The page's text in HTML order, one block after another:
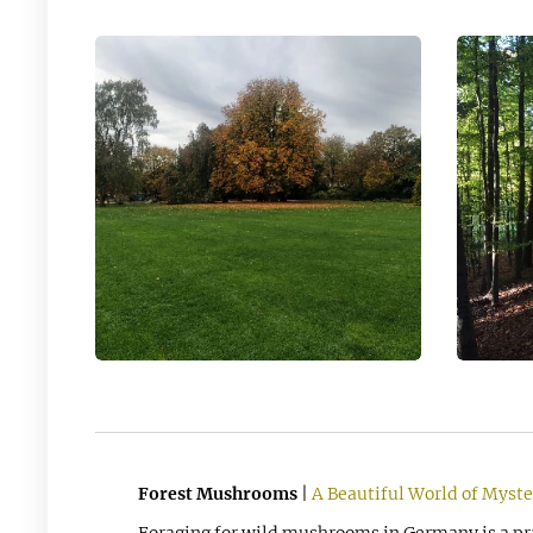
Forest Mushrooms |A Beautiful World of